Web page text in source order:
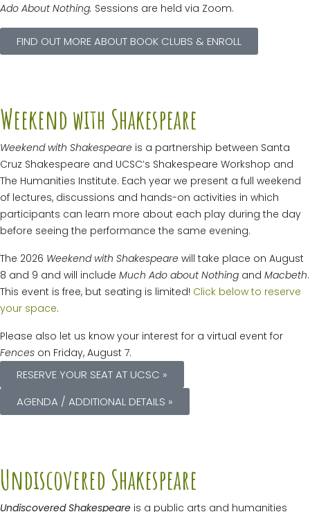
Ado About Nothing. Sessions are held via Zoom.
FIND OUT MORE ABOUT BOOK CLUBS & ENROLL
Weekend with Shakespeare
Weekend with Shakespeare is a partnership between Santa
Cruz Shakespeare and UCSC’s Shakespeare Workshop and
The Humanities Institute. Each year we present a full weekend
of lectures, discussions and hands-on activities in which
participants can learn more about each play during the day
before seeing the performance the same evening.
The 2026 Weekend with Shakespeare will take place on August
8 and 9 and will include Much Ado about Nothing and Macbeth.
This event is free, but seating is limited! Click below to reserve
your space.
Please also let us know your interest for a virtual event for
Fences on Friday, August 7.
RESERVE YOUR SEAT AT UCSC »
AGENDA / ADDITIONAL DETAILS »
Undiscovered Shakespeare
Undiscovered Shakespeare is a public arts and humanities